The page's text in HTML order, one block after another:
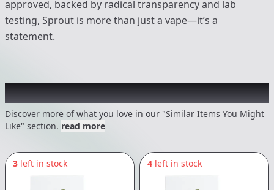
approved, backed by radical transparency and lab
testing, Sprout is more than just a vape—it’s a
statement.
Recommended items you might like
Discover more of what you love in our "Similar Items You Might
Like" section. read more
3 left in stock 4 left in stock